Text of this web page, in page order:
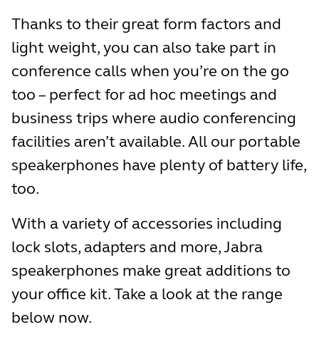
Thanks to their great form factors and
light weight, you can also take part in
conference calls when you’re on the go
too – perfect for ad hoc meetings and
business trips where audio conferencing
facilities aren’t available. All our portable
speakerphones have plenty of battery life,
too.
With a variety of accessories including
lock slots, adapters and more, Jabra
speakerphones make great additions to
your office kit. Take a look at the range
below now.